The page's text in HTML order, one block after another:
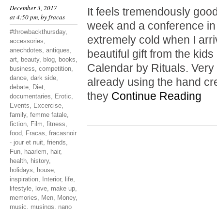
December 3, 2017
at 4:50 pm, byfracas
#throwbackthursday,
accessories,
anechdotes, antiques,
art, beauty, blog, books,
business, competition,
dance, dark side,
debate, Diet,
documentaries, Erotic,
Events, Excercise,
family, femme fatale,
fiction, Film, fitness,
food, Fracas, fracasnoir
- jour et nuit, friends,
Fun, haarlem, hair,
health, history,
holidays, house,
inspiration, Interior, life,
lifestyle, love, make up,
memories, Men, Money,
music, musings, nano
It feels tremendously
week and a conference
extremely cold when I
beautiful gift from the
Calendar by Rituals.
already using the hand
they Continue Reading